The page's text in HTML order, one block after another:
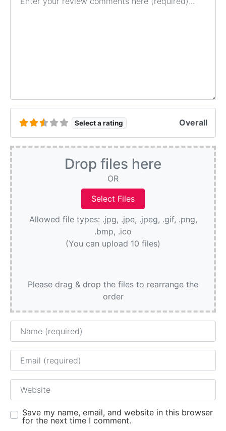
Select a rating Overall
Drop files here
OR
Allowed file types: .jpg, .jpe, .jpeg, .gif, .png,
.bmp, .ico
(You can upload 10 files)
Please drag & drop the files to rearrange the
order
Name
Email
Website
Save my name, email, and website in this browser
for the next time I comment.